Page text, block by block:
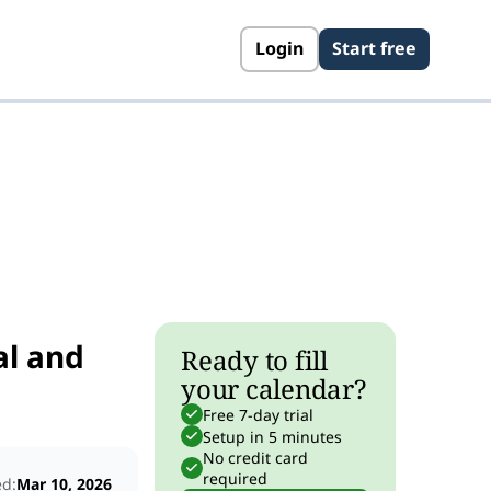
Login Start free
and
Mar 10, 2026
Ready to fill
your calendar?
Free 7-day trial
Setup in 5 minutes
No credit card
required